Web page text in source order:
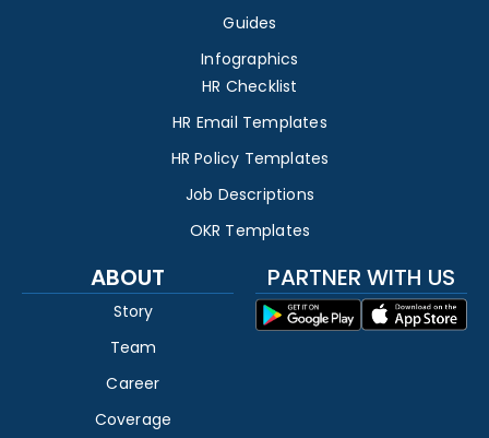
Guides
Infographics
HR Checklist
HR Email Templates
HR Policy Templates
Job Descriptions
OKR Templates
ABOUT
Story
Team
Career
Coverage
PARTNER WITH US